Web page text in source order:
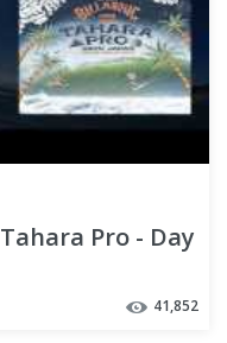
Pro - Day
41,852